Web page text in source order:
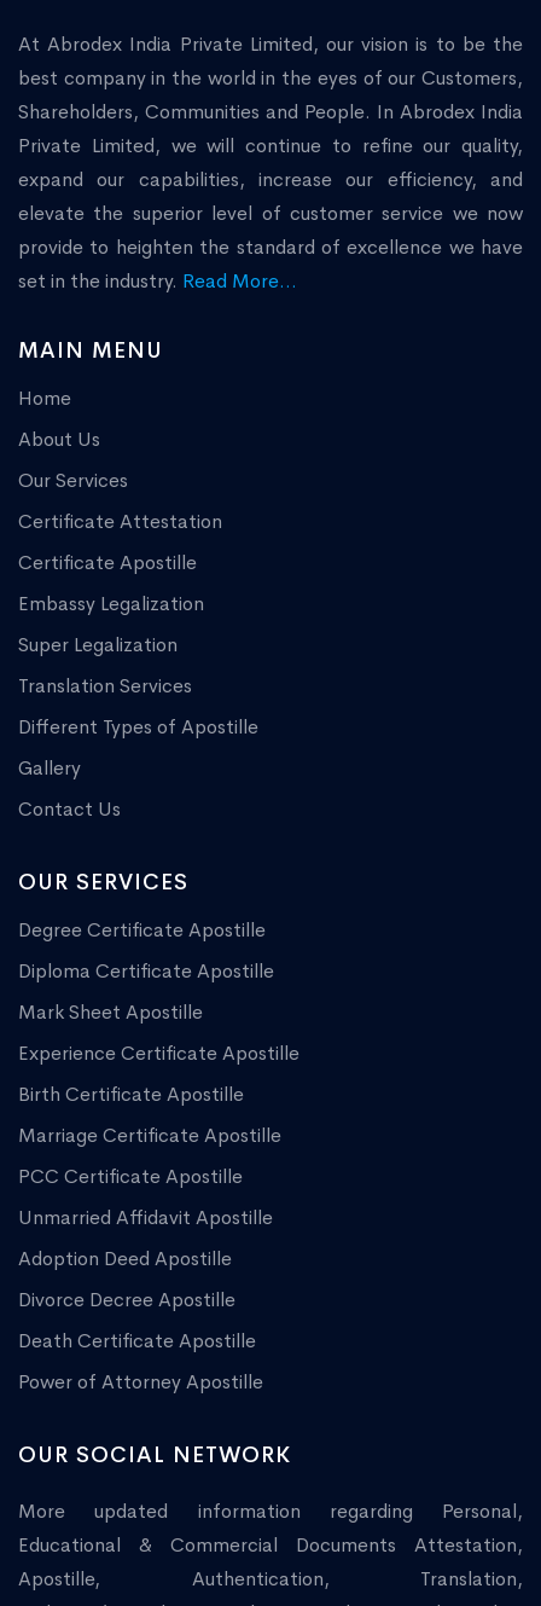
At Abrodex India Private Limited, our vision is to be the
best company in the world in the eyes of our Customers,
Shareholders, Communities and People. In Abrodex India
Private Limited, we will continue to refine our quality,
expand our capabilities, increase our efficiency, and
elevate the superior level of customer service we now
provide to heighten the standard of excellence we have
set in the industry. Read More...
MAIN MENU
Home
About Us
Our Services
Certificate Attestation
Certificate Apostille
Embassy Legalization
Super Legalization
Translation Services
Different Types of Apostille
Gallery
Contact Us
OUR SERVICES
Degree Certificate Apostille
Diploma Certificate Apostille
Mark Sheet Apostille
Experience Certificate Apostille
Birth Certificate Apostille
Marriage Certificate Apostille
PCC Certificate Apostille
Unmarried Affidavit Apostille
Adoption Deed Apostille
Divorce Decree Apostille
Death Certificate Apostille
Power of Attorney Apostille
OUR SOCIAL NETWORK
More updated information regarding Personal,
Educational & Commercial Documents Attestation,
Apostille, Authentication, Translation,